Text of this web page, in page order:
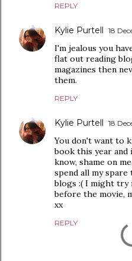
REPLY
Kylie Purtell 18
I'm jealous you
flat out reading
magazines then
them.
REPLY
Kylie Purtell 18
You don't want to
book this year and
know, shame on
spend all my
blogs :( I might try
before the movie,
xx
REPLY